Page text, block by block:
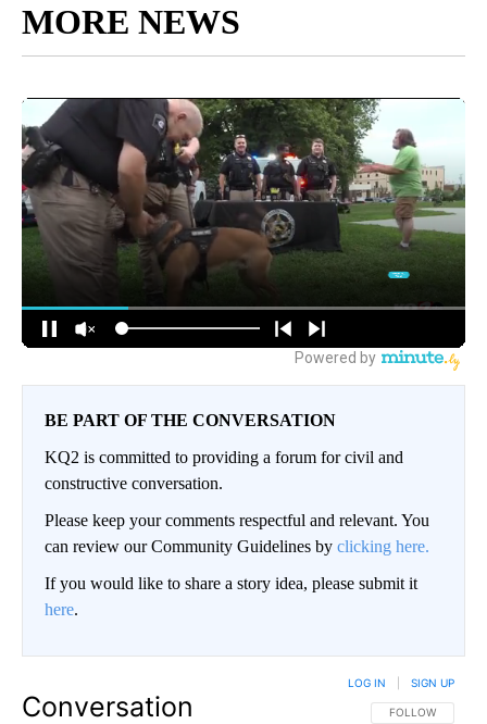
MORE NEWS
BE PART OF THE CONVERSATION
KQ2 is committed to providing a forum for civil and
constructive conversation.
Please keep your comments respectful and relevant. You
can review our Community Guidelines by clicking here.
If you would like to share a story idea, please submit it
here.
Conversation FOLLOW THIS
FOLLOW
LOG IN SIGN UP